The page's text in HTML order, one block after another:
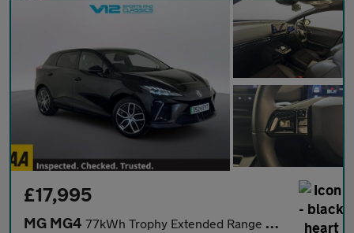
£17,995
MG MG4 77kWh Trophy Extended Range Hatchback 5dr Electric Auto (245 ps)